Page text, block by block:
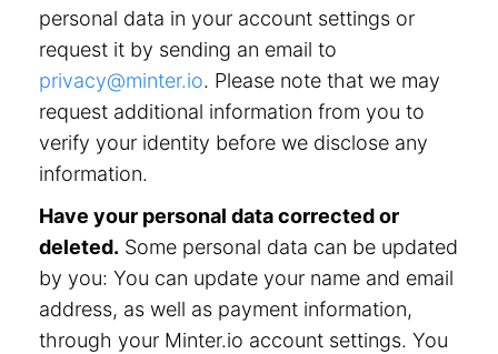
personal data in your account settings or
request it by sending an email to
privacy@minter.io. Please note that we may
request additional information from you to
verify your identity before we disclose any
information.
Have your personal data corrected or
deleted. Some personal data can be updated
by you: You can update your name and email
address, as well as payment information,
through your Minter.io account settings. You